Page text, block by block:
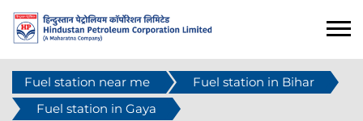
Fuel station near me
Fuel station in Bihar
Fuel station in Gaya